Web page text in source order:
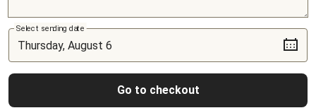
Select sending date
Go to checkout